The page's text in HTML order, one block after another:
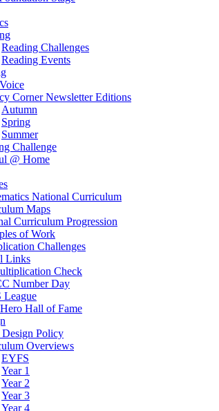
Reading Challenges
Reading Events
Corner Newsletter Editions
Autumn
Spring
Summer
Challenge
@ Home
National Curriculum
Maps
Curriculum Progression
of Work
Challenges
Links
Check
Number Day
League
Hall of Fame
Policy
Overviews
EYFS
Year 1
Year 2
Year 3
Year 4